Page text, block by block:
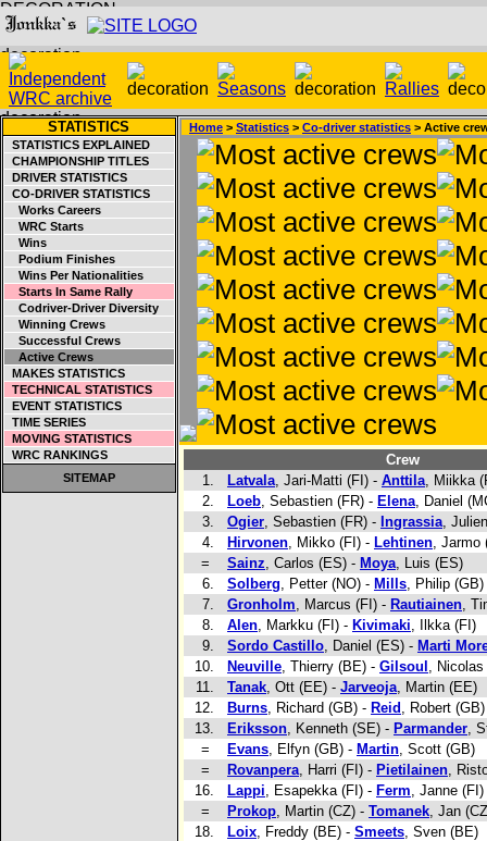
STATISTICS
STATISTICS EXPLAINED
CHAMPIONSHIP TITLES
DRIVER STATISTICS
CO-DRIVER STATISTICS
Works Careers
WRC Starts
Wins
Podium Finishes
Wins Per Nationalities
Starts In Same Rally
Codriver-Driver Diversity
Winning Crews
Successful Crews
Active Crews
MAKES STATISTICS
TECHNICAL STATISTICS
EVENT STATISTICS
TIME SERIES
MOVING STATISTICS
WRC RANKINGS
SITEMAP
Home > Statistics > Co-driver statistics > Active
Crew
1.
Latvala, Jari-Matti (FI) - Anttila, Miikka
2.
Loeb, Sebastien (FR) - Elena, Daniel
3.
Ogier, Sebastien (FR) - Ingrassia,
4.
Hirvonen, Mikko (FI) - Lehtinen, Jarmo
=
Sainz, Carlos (ES) - Moya, Luis (ES)
6.
Solberg, Petter (NO) - Mills, Philip (GB)
7.
Gronholm, Marcus (FI) - Rautiainen,
8.
Alen, Markku (FI) - Kivimaki, Ilkka (FI)
9.
Sordo Castillo, Daniel (ES) - Marti
10.
Neuville, Thierry (BE) - Gilsoul , Nicolas
11.
Tanak, Ott (EE) - Jarveoja, Martin (EE)
12.
Burns, Richard (GB) - Reid , Robert (GB)
13.
Eriksson, Kenneth (SE) - Parmander,
=
Evans, Elfyn (GB) - Martin, Scott (GB)
=
Rovanpera, Harri (FI) - Pietilainen,
16.
Lappi, Esapekka (FI) - Ferm, Janne (FI)
=
Prokop, Martin (CZ) - Tomanek, Jan
18.
Loix, Freddy (BE) - Smeets, Sven (BE)